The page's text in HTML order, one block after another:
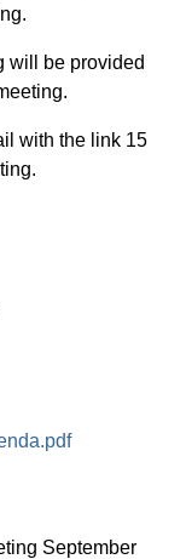
will be provided
with the link 15
September